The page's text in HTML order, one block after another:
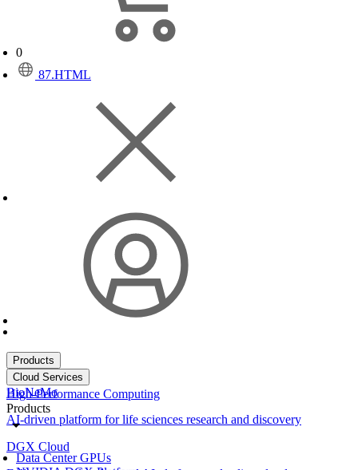
0
87.HTML
Products
Cloud Services
BioNeMo
AI-driven platform for life sciences research and discovery
DGX Cloud
High-Performance Computing
Products
Data Center GPUs